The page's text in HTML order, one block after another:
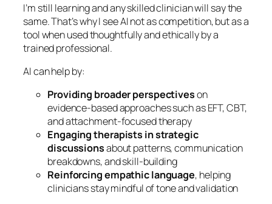
I’m still learning and any skilled clinician will say the
same. That’s why I see AI not as competition, but as a
toolwhen used thoughtfully and ethically by a
trained professional.
AI can help by:
Providing broader perspectiveson
evidence‑based approaches such as EFT, CBT,
and attachment‑focused therapy
Engaging therapists in strategic
discussionsabout patterns, communication
breakdowns, and skill‑building
Reinforcing empathic language, helping
clinicians stay mindful of tone and validation